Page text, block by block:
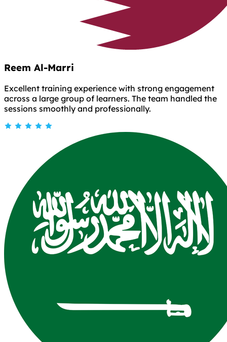
Reem Al-Marri
Excellent training experience with strong engagement
across a large group of learners. The team handled the
sessions smoothly and professionally.